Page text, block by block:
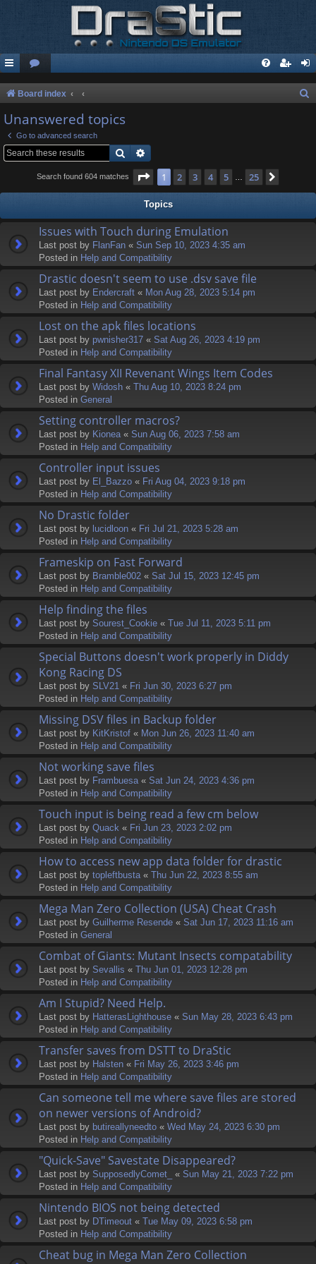
Board index
Unanswered topics
Go to advanced search
Search
Search found 604 matches Page 1of 25
1 2 3 4 5 25
Topics
Issues with Touch during Emulation
Last post by FlanFan « Sun Sep 10, 2023 4:35 am
Posted in Help and Compatibility
Drastic doesn't seem to use .dsv save file
Last post by Endercrаft « Mon Aug 28, 2023 5:14 pm
Posted in Help and Compatibility
Lost on the apk files locations
Last post by pwnisher317 « Sat Aug 26, 2023 4:19 pm
Posted in Help and Compatibility
Final Fantasy XII Revenant Wings Item Codes
Last post by Widosh « Thu Aug 10, 2023 8:24 pm
Posted in General
Setting controller macros?
Last post by Kionea « Sun Aug 06, 2023 7:58 am
Posted in Help and Compatibility
Controller input issues
Last post by El_Bazzo « Fri Aug 04, 2023 9:18 pm
Posted in Help and Compatibility
No Drastic folder
Last post by lucidloon « Fri Jul 21, 2023 5:28 am
Posted in Help and Compatibility
Frameskip on Fast Forward
Last post by Bramble002 « Sat Jul 15, 2023 12:45 pm
Posted in Help and Compatibility
Help finding the files
Last post by Sourest_Cookie « Tue Jul 11, 2023 5:11 pm
Posted in Help and Compatibility
Special Buttons doesn't work properly in Diddy
Kong Racing DS
Last post by SLV21 « Fri Jun 30, 2023 6:27 pm
Posted in Help and Compatibility
Missing DSV files in Backup folder
Last post by KitKristof « Mon Jun 26, 2023 11:40 am
Posted in Help and Compatibility
Not working save files
Last post by Frambuesa « Sat Jun 24, 2023 4:36 pm
Posted in Help and Compatibility
Touch input is being read a few cm below
Last post by Quack « Fri Jun 23, 2023 2:02 pm
Posted in Help and Compatibility
How to access new app data folder for drastic
Last post by topleftbusta « Thu Jun 22, 2023 8:55 am
Posted in Help and Compatibility
Mega Man Zero Collection (USA) Cheat Crash
Last post by Guilherme Resende « Sat Jun 17, 2023 11:16 am
Posted in General
Combat of Giants: Mutant Insects compatability
Last post by Sevallis « Thu Jun 01, 2023 12:28 pm
Posted in Help and Compatibility
Am I Stupid? Need Help.
Last post by HatterasLighthouse « Sun May 28, 2023 6:43 pm
Posted in Help and Compatibility
Transfer saves from DSTT to DraStic
Last post by Halsten « Fri May 26, 2023 3:46 pm
Posted in Help and Compatibility
Can someone tell me where save files are stored
on newer versions of Android?
Last post by butireallyneedto « Wed May 24, 2023 6:30 pm
Posted in Help and Compatibility
"Quick-Save" Savestate Disappeared?
Last post by SupposedlyComet_ « Sun May 21, 2023 7:22 pm
Posted in Help and Compatibility
Nintendo BIOS not being detected
Last post by DTimeout « Tue May 09, 2023 6:58 pm
Posted in Help and Compatibility
Cheat bug in Mega Man Zero Collection